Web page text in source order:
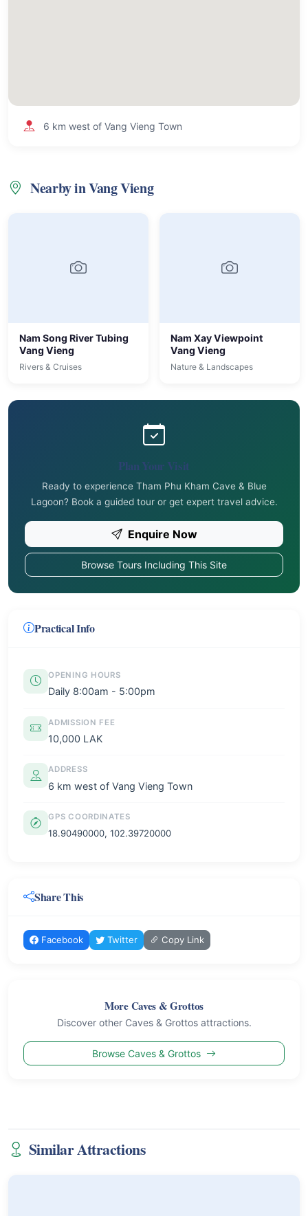
6 km west of Vang Vieng Town
Nearby in Vang Vieng
Nam Song River Tubing
Vang Vieng
Rivers & Cruises
Nam Xay Viewpoint
Vang Vieng
Nature & Landscapes
Plan Your Visit
Ready to experience Tham Phu Kham Cave & Blue
Lagoon? Book a guided tour or get expert travel advice.
Enquire Now
Browse Tours Including This Site
Practical Info
OPENING HOURS
Daily 8:00am - 5:00pm
ADMISSION FEE
10,000 LAK
ADDRESS
6 km west of Vang Vieng Town
GPS COORDINATES
18.90490000, 102.39720000
Share This
Facebook Twitter Copy Link
More Caves & Grottos
Discover other Caves & Grottos attractions.
Browse Caves & Grottos
Similar Attractions